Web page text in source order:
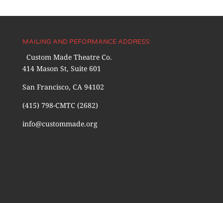
MAILING AND PEFORMANCE ADDRESS:
Custom Made Theatre Co.
414 Mason St, Suite 601
San Francisco, CA 94102
(415) 798-CMTC (2682)
info@custommade.org